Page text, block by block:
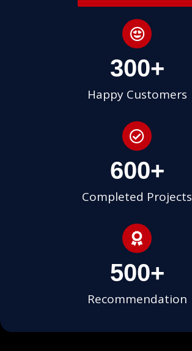
Happy Customers
300+
Completed Projects
600+
Recommendation
500+